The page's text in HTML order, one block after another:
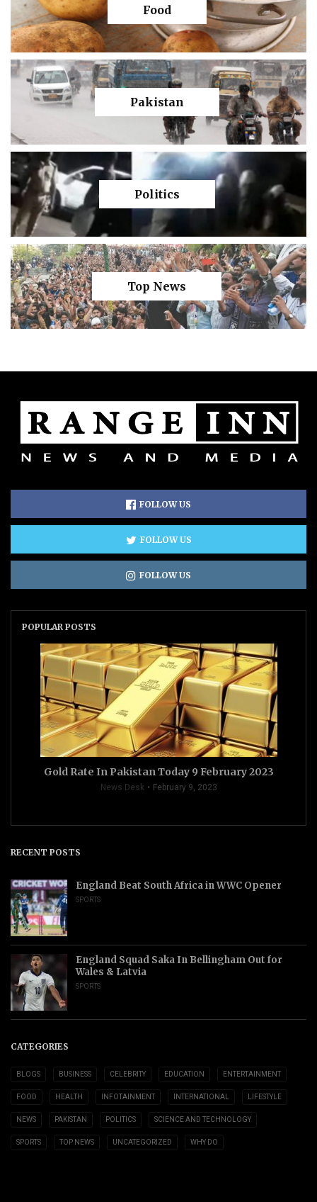
Food
Pakistan
Politics
Top News
FOLLOW US
FOLLOW US
FOLLOW US
POPULAR POSTS
Gold Rate In Pakistan Today 9 February 2023
News Desk February 9, 2023
RECENT POSTS
England Beat South Africa in WWC Opener
SPORTS
England Squad Saka In Bellingham Out for
Wales & Latvia
SPORTS
CATEGORIES
BLOGS BUSINESS CELEBRITY EDUCATION ENTERTAINMENT
FOOD HEALTH INFOTAINMENT INTERNATIONAL LIFESTYLE
NEWS PAKISTAN POLITICS SCIENCE AND TECHNOLOGY
SPORTS TOP NEWS UNCATEGORIZED WHY DO